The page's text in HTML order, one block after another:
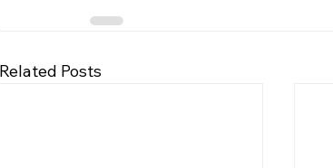
Related Posts